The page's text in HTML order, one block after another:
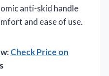
anti-skid handle
and ease of use.
Check Price on